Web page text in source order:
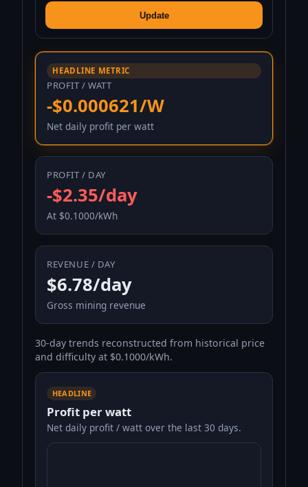
Update
HEADLINE METRIC
PROFIT / WATT
-$0.000621/W
Net daily profit per watt
PROFIT / DAY
-$2.35/day
At $0.1000/kWh
REVENUE / DAY
$6.78/day
Gross mining revenue
30-day trends reconstructed from historical price
and difficulty at $0.1000/kWh.
HEADLINE
Profit per watt
Net daily profit / watt over the last 30 days.